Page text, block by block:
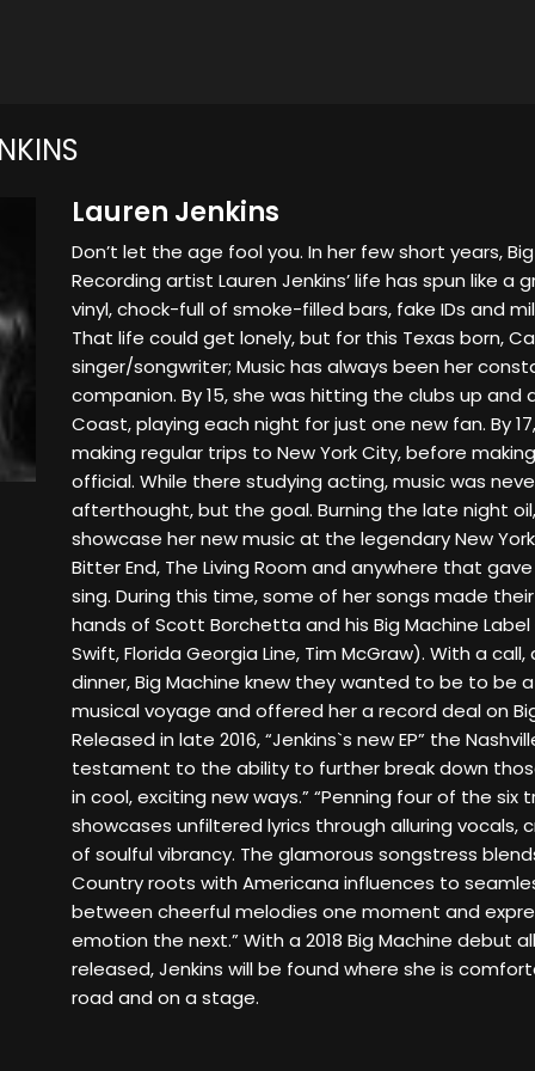
Lauren Jenkins
Don’t let the age fool you. In her few short years,
Recording artist Lauren Jenkins’ life has spun like a
vinyl, chock-full of smoke-filled bars, fake IDs and
That life could get lonely, but for this Texas born,
singer/songwriter; Music has always been her
companion. By 15, she was hitting the clubs up and
Coast, playing each night for just one new fan. By
making regular trips to New York City, before
official. While there studying acting, music was
afterthought, but the goal. Burning the late night
showcase her new music at the legendary New
Bitter End, The Living Room and anywhere that
sing. During this time, some of her songs made
hands of Scott Borchetta and his Big Machine
Swift, Florida Georgia Line, Tim McGraw). With a
dinner, Big Machine knew they wanted to be to be
musical voyage and offered her a record deal on
Released in late 2016, “Jenkins`s new EP” the
testament to the ability to further break down
in cool, exciting new ways.” “Penning four of the six
showcases unfiltered lyrics through alluring vocals,
of soulful vibrancy. The glamorous songstress
Country roots with Americana influences to
between cheerful melodies one moment and
emotion the next.” With a 2018 Big Machine debut
released, Jenkins will be found where she is
road and on a stage.